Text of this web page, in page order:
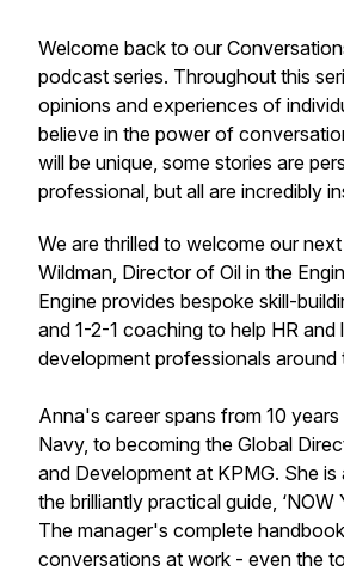
Welcome back to our
podcast series. Throughout this
opinions and experiences of
believe in the power of
will be unique, some stories are
professional, but all are incredibly
We are thrilled to welcome our
Wildman, Director of Oil in the
Engine provides bespoke skill-
and 1-2-1 coaching to help HR and
development professionals around
Anna's career spans from 10
Navy, to becoming the Global
and Development at KPMG. She
the brilliantly practical guide, ‘NOW
The manager's complete
conversations at work - even the